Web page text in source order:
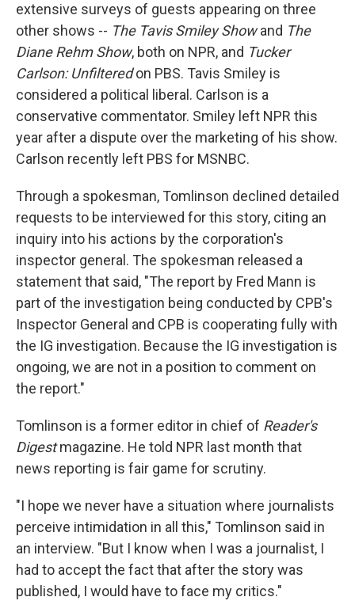
extensive surveys of guests appearing on three
other shows -- The Tavis Smiley Showand The
Diane Rehm Show, both on NPR, and Tucker
Carlson: Unfilteredon PBS. Tavis Smiley is
considered a political liberal. Carlson is a
conservative commentator. Smiley left NPR this
year after a dispute over the marketing of his show.
Carlson recently left PBS for MSNBC.
Through a spokesman, Tomlinson declined detailed
requests to be interviewed for this story, citing an
inquiry into his actions by the corporation's
inspector general. The spokesman released a
statement that said, "The report by Fred Mann is
part of the investigation being conducted by CPB's
Inspector General and CPB is cooperating fully with
the IG investigation. Because the IG investigation is
ongoing, we are not in a position to comment on
the report."
Tomlinson is a former editor in chief of Reader's
Digestmagazine. He told NPR last month that
news reporting is fair game for scrutiny.
"I hope we never have a situation where journalists
perceive intimidation in all this," Tomlinson said in
an interview. "But I know when I was a journalist, I
had to accept the fact that after the story was
published, I would have to face my critics."